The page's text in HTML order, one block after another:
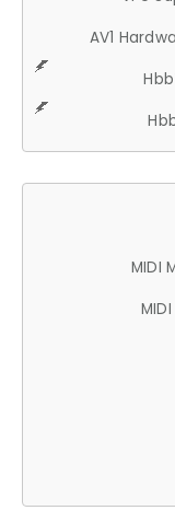
AV1
MIDI